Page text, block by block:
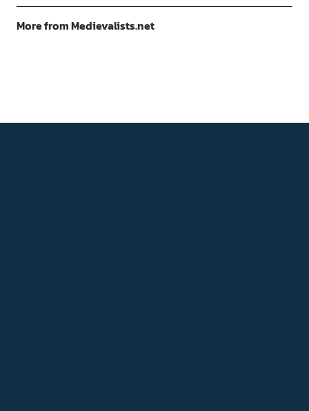
More from Medievalists.net